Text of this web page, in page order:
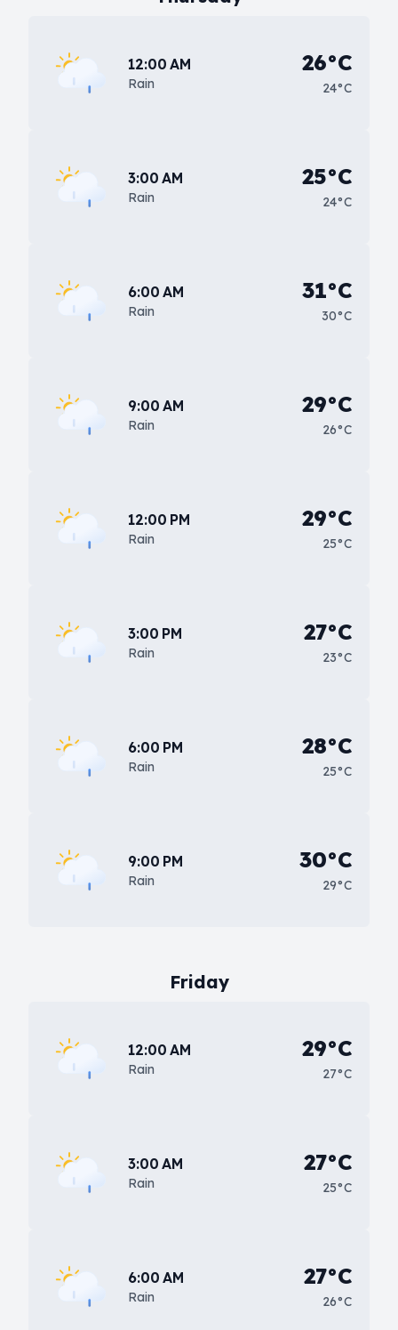
12:00 AM
Rain
26°C
24°C
3:00 AM
Rain
25°C
24°C
6:00 AM
Rain
31°C
30°C
9:00 AM
Rain
29°C
26°C
12:00 PM
Rain
29°C
25°C
3:00 PM
Rain
27°C
23°C
6:00 PM
Rain
28°C
25°C
9:00 PM
Rain
30°C
29°C
Friday
12:00 AM
Rain
29°C
27°C
3:00 AM
Rain
27°C
25°C
6:00 AM
Rain
27°C
26°C